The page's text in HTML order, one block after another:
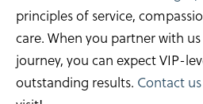
principles of service,
care. When you partner with
journey, you can expect VIP-
outstanding results. Contact